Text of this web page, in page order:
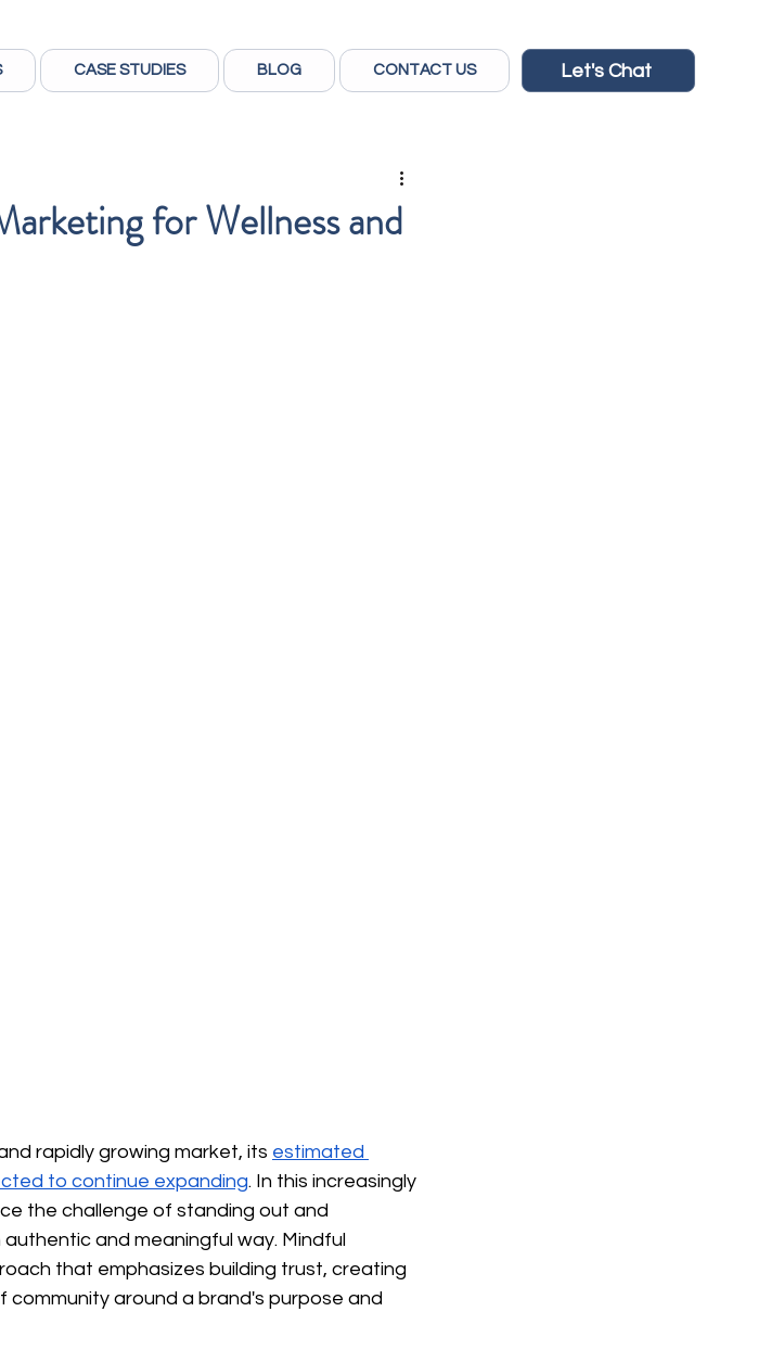
CASE STUDIES BLOG CONTACT US Let's Chat
for Wellness and
rapidly growing market, its estimated
to continue expanding. In this increasingly
the challenge of standing out and
and meaningful way. Mindful
that emphasizes building trust, creating
around a brand's purpose and